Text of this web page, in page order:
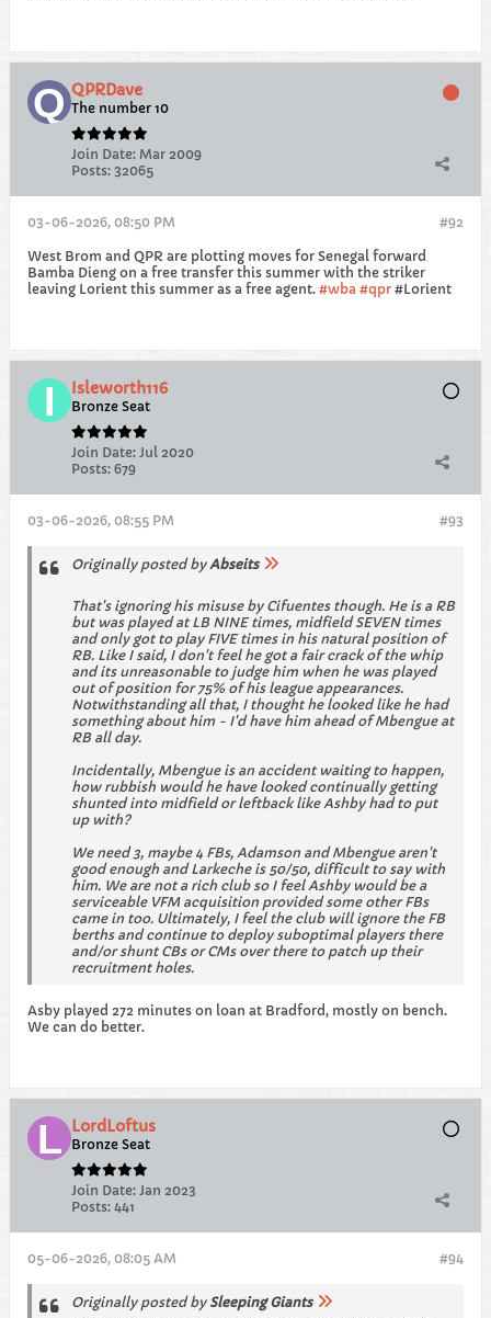
QPRDave
The number 10
Join Date: Mar 2009
Posts: 32065
#92
03-06-2026, 08:50 PM
West Brom and QPR are plotting moves for Senegal forward
Bamba Dieng on a free transfer this summer with the striker
leaving Lorient this summer as a free agent.
wba qpr #Lorient
Isleworth116
Bronze Seat
Join Date: Jul 2020
Posts: 679
#93
03-06-2026, 08:55 PM
Originally posted byAbseits
That's ignoring his misuse by Cifuentes though. He is a RB
but was played at LB NINE times, midfield SEVEN times
and only got to play FIVE times in his natural position of
RB. Like I said, I don't feel he got a fair crack of the whip
and its unreasonable to judge him when he was played
out of position for 75% of his league appearances.
Notwithstanding all that, I thought he looked like he had
something about him - I'd have him ahead of Mbengue at
RB all day.
Incidentally, Mbengue is an accident waiting to happen,
how rubbish would he have looked continually getting
shunted into midfield or leftback like Ashby had to put
up with?
We need 3, maybe 4 FBs, Adamson and Mbengue aren't
good enough and Larkeche is 50/50, difficult to say with
him. We are not a rich club so I feel Ashby would be a
serviceable VFM acquisition provided some other FBs
came in too. Ultimately, I feel the club will ignore the FB
berths and continue to deploy suboptimal players there
and/or shunt CBs or CMs over there to patch up their
recruitment holes.
Asby played 272 minutes on loan at Bradford, mostly on bench.
We can do better.
LordLoftus
Bronze Seat
Join Date: Jan 2023
Posts: 441
#94
05-06-2026, 08:05 AM
Originally posted by Sleeping Giants